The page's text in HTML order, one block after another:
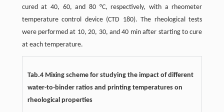
cured at 40, 60, and 80 °C, respectively, with a rheometer
temperature control device (CTD 180). The rheological tests
were performed at 10, 20, 30, and 40 min after starting to cure
at each temperature.
Tab.4 Mixing scheme for studying the impact of different
water-to-binder ratios and printing temperatures on
rheological properties